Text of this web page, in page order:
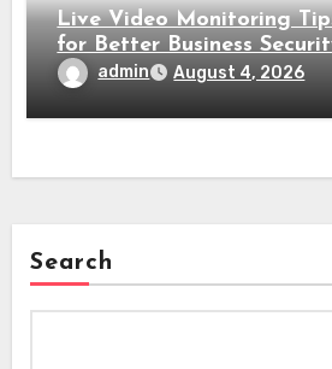
Live Video Monitoring
for Better Business
admin August 4, 2026
Search